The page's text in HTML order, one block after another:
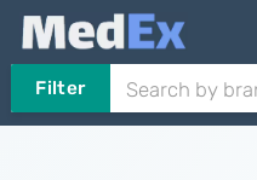
Filter